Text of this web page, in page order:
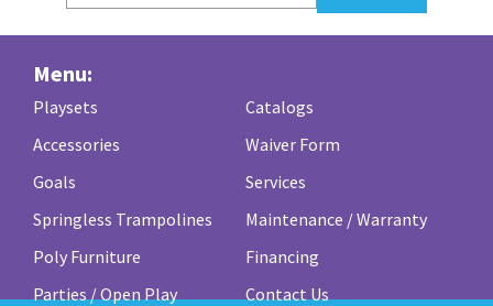
Menu:
Playsets
Accessories
Goals
Springless Trampolines
Poly Furniture
Parties / Open Play
Catalogs
Waiver Form
Services
Maintenance / Warranty
Financing
Contact Us